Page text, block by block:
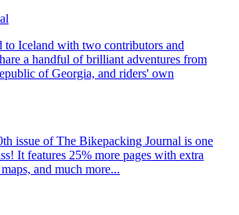
to Iceland with two contributors and
a handful of brilliant adventures from
of Georgia, and riders' own
issue of The Bikepacking Journal is one
It features 25% more pages with extra
and much more...